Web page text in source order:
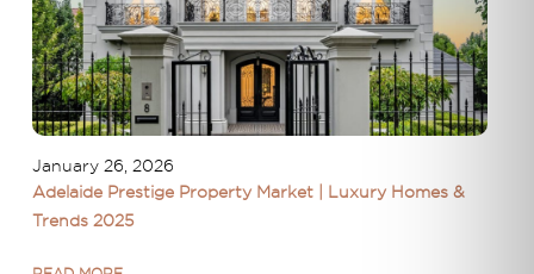
January 26, 2026
Adelaide Prestige Property Market | Luxury Homes &
Trends 2025